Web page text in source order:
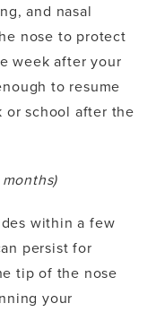
and nasal
nose to protect
week after your
to resume
school after the
within a few
persist for
tip of the nose
your